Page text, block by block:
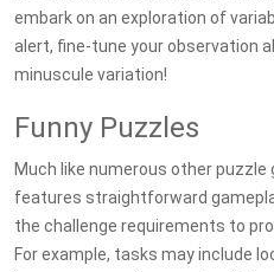
embark on an exploration of
alert, fine-tune your observation
minuscule variation!
Funny Puzzles
Much like numerous other puzzle
features straightforward
the challenge requirements to
For example, tasks may include